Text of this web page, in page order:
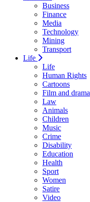
Business
Finance
Media
Technology
Mining
Transport
Life
Life
Human Rights
Cartoons
Film and drama
Law
Animals
Children
Music
Crime
Disability
Education
Health
Sport
Women
Satire
Video